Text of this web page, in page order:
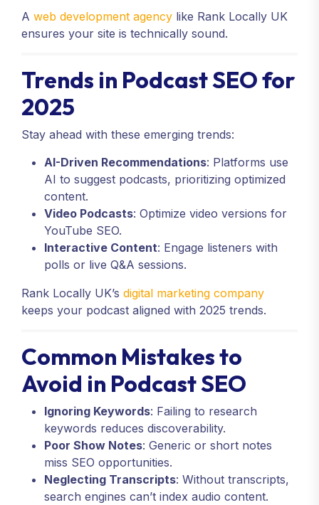
A web development agency like Rank Locally UK
ensures your site is technically sound.
Trends in Podcast SEO for
2025
Stay ahead with these emerging trends:
AI-Driven Recommendations: Platforms use
AI to suggest podcasts, prioritizing optimized
content.
Video Podcasts: Optimize video versions for
YouTube SEO.
Interactive Content: Engage listeners with
polls or live Q&A sessions.
Rank Locally UK’s digital marketing company
keeps your podcast aligned with 2025 trends.
Common Mistakes to
Avoid in Podcast SEO
Ignoring Keywords: Failing to research
keywords reduces discoverability.
Poor Show Notes: Generic or short notes
miss SEO opportunities.
Neglecting Transcripts: Without transcripts,
search engines can’t index audio content.